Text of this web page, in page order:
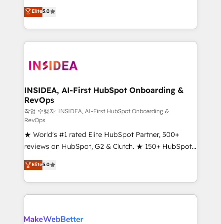
management, systems integration, and creative
solutions that deliver measurable impact and
transform brand experiences As one of the few full-
service creative agencies in the HubSpot
winning design to build scalable, globally
marketing campaigns, & RevOps frameworks that
fuel long-term success We connect the entire
customer lifecycle through seamless integrations,
ensure long-term adoption with change-
management programs, and align marketing, sales,
and service to drive sustainable growth With 6 key
HubSpot accreditations and experience across
hundreds of organizations in dozens of industries,
there’s a good chance one of our globally integrated
teams has worked with clients just like you Let’s
looking for...and get your next big initiative moving!
Elite5.0
INSIDEA, AI-First HubSpot Onboarding &
RevOps
작업 수행자: INSIDEA, AI-First HubSpot Onboarding &
RevOps
★ World's #1 rated Elite HubSpot Partner, 500+
reviews on HubSpot, G2 & Clutch. ★ 150+ HubSpot
Certified Experts & Trainers across the team ★
1,500+ implementations across five continents ★ AI-
First, RevOps-led, Onboarding obsessed ★
Company of the Year 2024/25 INSIDEA helps
engine. We onboard your team, migrate your data,
Elite5.0